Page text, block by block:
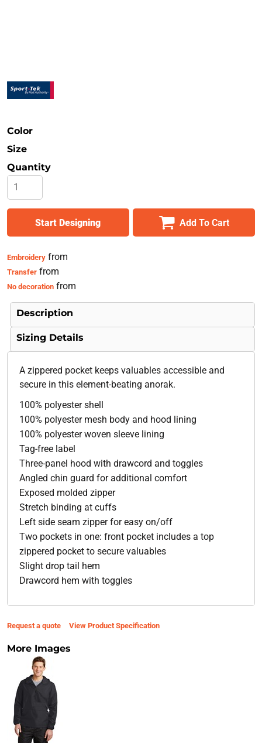
Color
Size
Quantity
Start Designing Add To Cart
Embroideryfrom
Transferfrom
No decorationfrom
Description
Sizing Details
A zippered pocket keeps valuables accessible and
secure in this element-beating anorak.
100% polyester shell
100% polyester mesh body and hood lining
100% polyester woven sleeve lining
Tag-free label
Three-panel hood with drawcord and toggles
Angled chin guard for additional comfort
Exposed molded zipper
Stretch binding at cuffs
Left side seam zipper for easy on/off
Two pockets in one: front pocket includes a top
zippered pocket to secure valuables
Slight drop tail hem
Drawcord hem with toggles
Request a quote View Product Specification
More Images